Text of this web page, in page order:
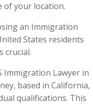
of your location.
an Immigration
States residents
crucial.
Immigration Lawyer in
based in California,
qualifications. This